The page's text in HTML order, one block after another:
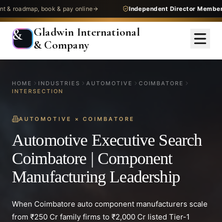
book & pay online Independent Director Membership—
&
Gladwin International
& Company
HOME INDUSTRIES AUTOMOTIVE
COIMBATORE
INTERSECTION
AUTOMOTIVE ×COIMBATORE
Automotive Executive Search
Coimbatore | Component
Manufacturing Leadership
When Coimbatore auto component manufacturers scale
from ₹250 Cr family firms to ₹2,000 Cr listed Tier-1